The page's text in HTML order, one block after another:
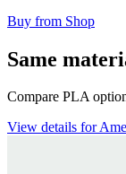
Buy from Shop
Same
Compare PLA
View details for